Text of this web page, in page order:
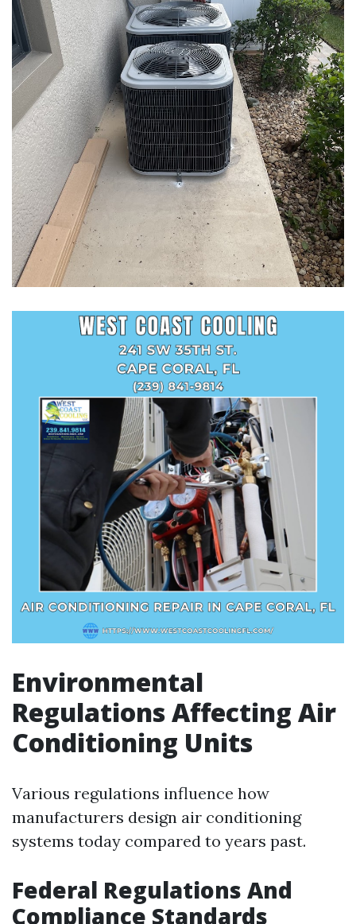
Environmental
Regulations Affecting Air
Conditioning Units
Various regulations influence how
manufacturers design air conditioning
systems today compared to years past.
Federal Regulations And
Compliance Standards